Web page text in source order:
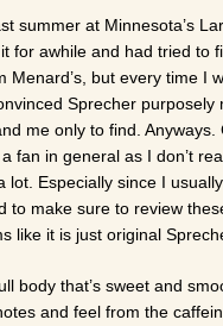
summer at Minnesota’s
for awhile and had tried to
Menard’s, but every time I
Sprecher
me only to find.
a fan in general as I don’t
lot. Especially since I
to make sure to review
like it is just original
body that’s sweet and
and feel from the